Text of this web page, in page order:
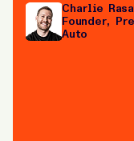
Charlie
Founder,
Auto